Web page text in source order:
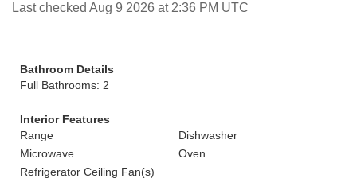
Last checked Aug 9 2026 at 2:36 PM UTC
Bathroom Details
Full Bathrooms: 2
Interior Features
Range
Dishwasher
Microwave
Oven
Refrigerator Ceiling Fan(s)